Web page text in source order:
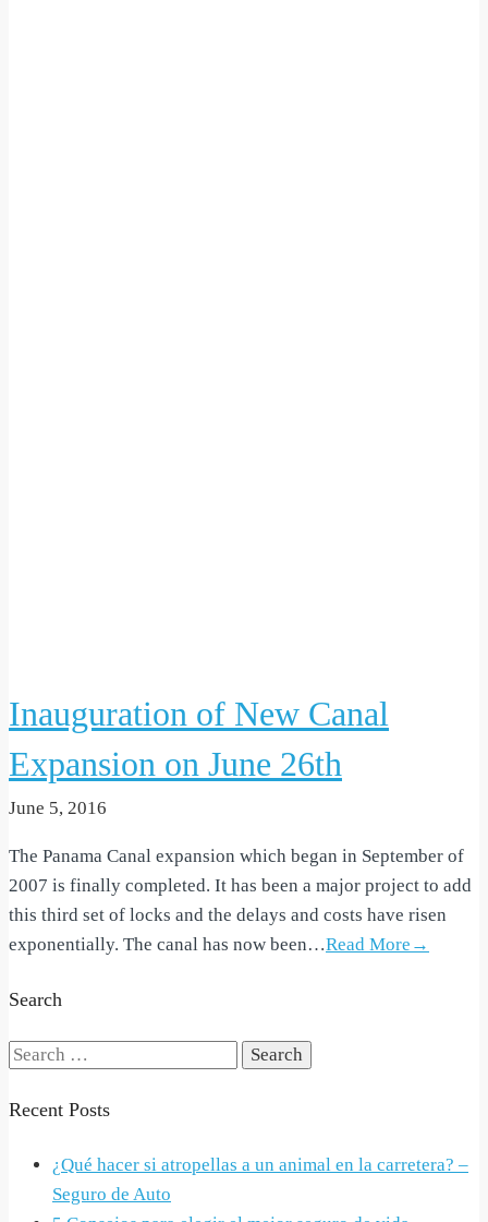
Inauguration of New Canal
Expansion on June 26th
June 5, 2016
The Panama Canal expansion which began in September of
2007 is finally completed. It has been a major project to add
this third set of locks and the delays and costs have risen
exponentially. The canal has now been…Read More→
Search
Search
Recent Posts
¿Qué hacer si atropellas a un animal en la carretera? –
Seguro de Auto